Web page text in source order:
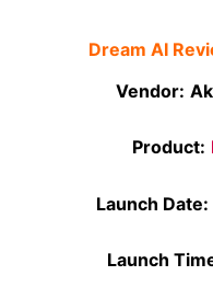
Dream AI
Vendor:
Product:
Launch Date:
Launch